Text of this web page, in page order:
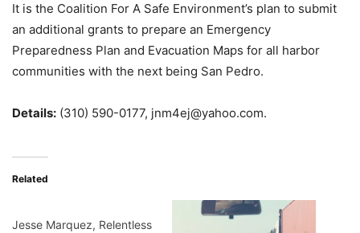
It is the Coalition For A Safe Environment’s plan to submit
an additional grants to prepare an Emergency
Preparedness Plan and Evacuation Maps for all harbor
communities with the next being San Pedro.
Details: (310) 590-0177, jnm4ej@yahoo.com.
Related
Jesse Marquez, Relentless